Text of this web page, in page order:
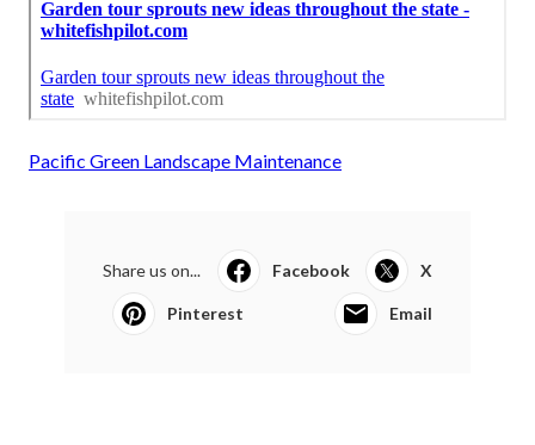
Pacific Green Landscape Maintenance
Share us on... Facebook X
Pinterest Email